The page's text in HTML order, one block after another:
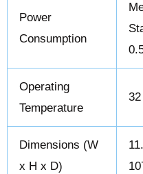
Power
Consumption
Operating
Temperature
Dimensions (W
x H x D)